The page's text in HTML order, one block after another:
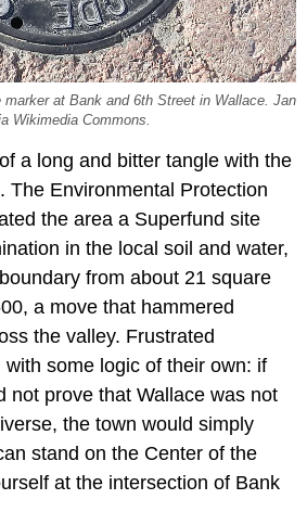
marker at Bank and 6th Street in Wallace. Jan
Wikimedia Commons.
a long and bitter tangle with the
The Environmental Protection
the area a Superfund site
in the local soil and water,
from about 21 square
a move that hammered
the valley. Frustrated
some logic of their own: if
not prove that Wallace was not
the town would simply
stand on the Center of the
at the intersection of Bank